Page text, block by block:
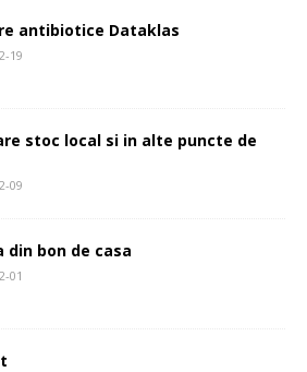
antibiotice Dataklas
19
stoc local si in alte puncte de
09
din bon de casa
01